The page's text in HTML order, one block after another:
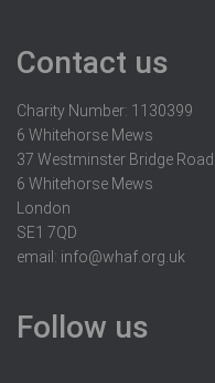
Contact us
Charity Number: 1130399
6 Whitehorse Mews
37 Westminster Bridge Road
6 Whitehorse Mews
London
SE1 7QD
email: info@whaf.org.uk
Follow us